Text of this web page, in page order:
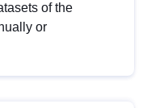
of the
or